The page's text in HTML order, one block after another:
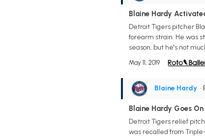
Blaine Hardy
Detroit Tigers pitcher
forearm strain. He was
season, but he's not
May 11, 2019
Blaine Hardy •
Blaine Hardy Goes
Detroit Tigers relief
was recalled from